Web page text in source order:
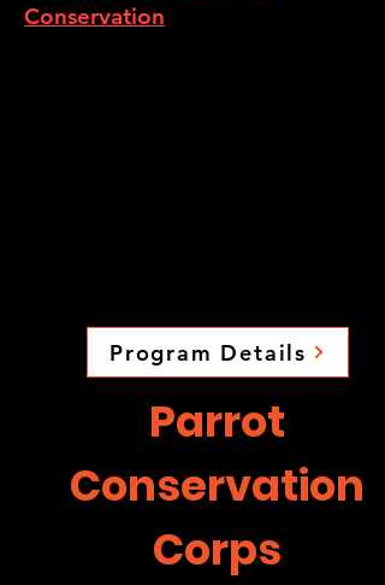
Conservation
Program Details
Parrot
Conservation
Corps